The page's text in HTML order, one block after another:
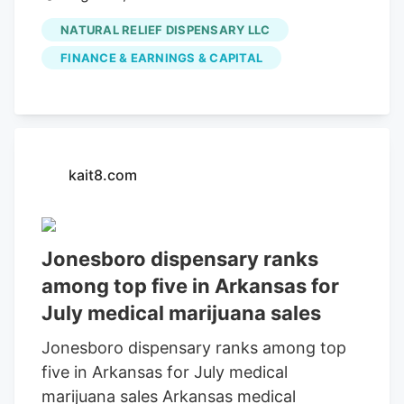
CBD administration in animals, a revealing
study found that CBD intake could lead to
medical marijuana sales in July, according
to the Arkansas Department of Finance
and Administration.
NATURAL RELIEF DISPENSARY LLC
FINANCE & EARNINGS & CAPITAL
kait8.com
Jonesboro dispensary ranks
among top five in Arkansas for
July medical marijuana sales
Jonesboro dispensary ranks among top
five in Arkansas for July medical
marijuana sales Arkansas medical